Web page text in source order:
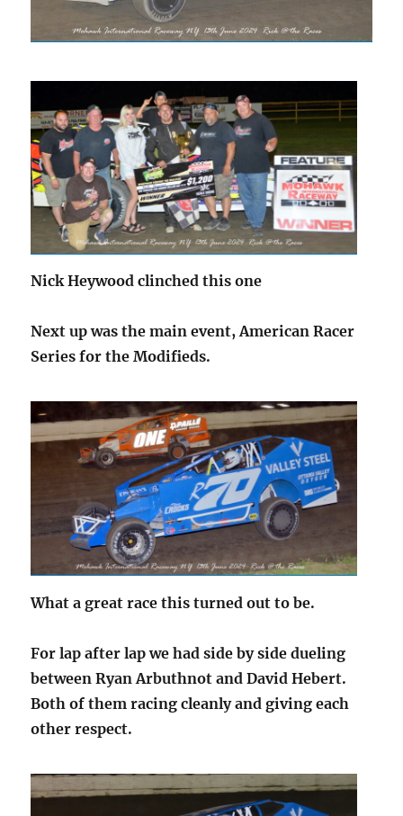
Nick Heywood clinched this one
Next up was the main event, American Racer
Series for the Modifieds.
What a great race this turned out to be.
For lap after lap we had side by side dueling
between Ryan Arbuthnot and David Hebert.
Both of them racing cleanly and giving each
other respect.